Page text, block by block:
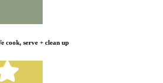
cook, serve + clean up